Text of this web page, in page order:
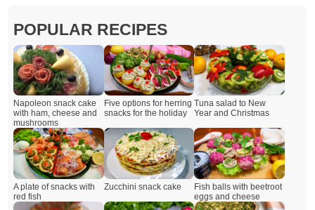
POPULAR RECIPES
Napoleon snack cake
with ham, cheese and
mushrooms
Five options for herring
snacks for the holiday
Tuna salad to New
Year and Christmas
A plate of snacks with
red fish
Zucchini snack cake
Fish balls with beetroot
eggs and cheese